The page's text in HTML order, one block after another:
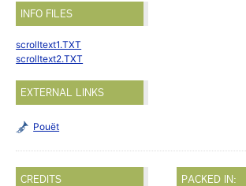
INFO FILES
scrolltext1.TXT
scrolltext2.TXT
EXTERNAL LINKS
Pouët
CREDITS PACKED IN: